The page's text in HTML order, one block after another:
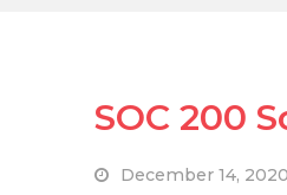
SOC 200
December 14, 2020